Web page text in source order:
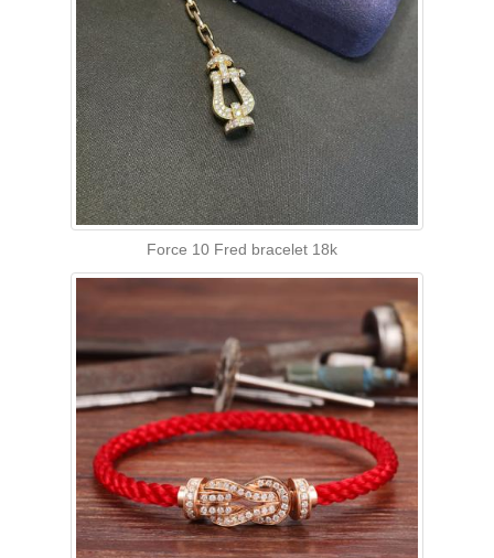
Force 10 Fred bracelet 18k